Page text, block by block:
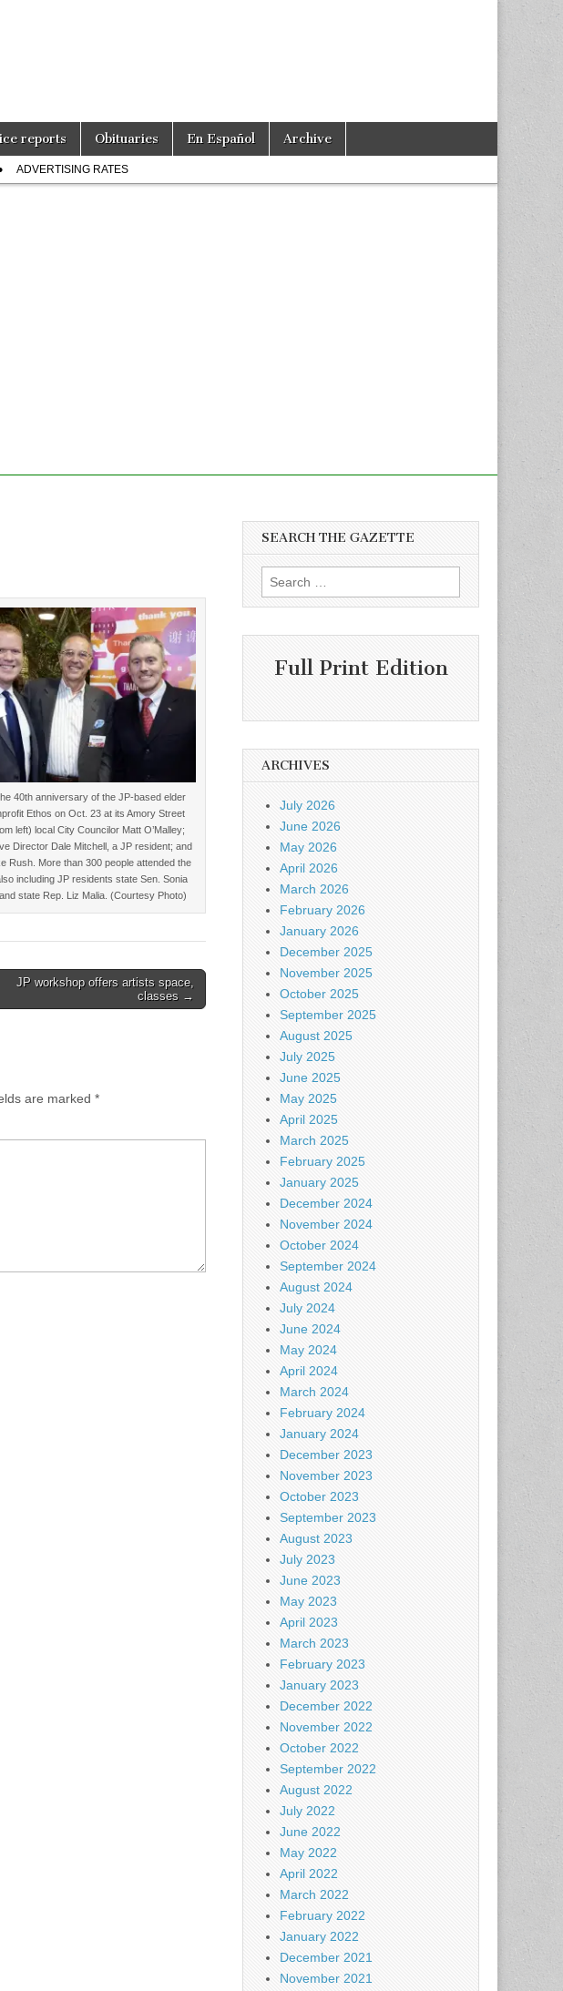
reports Obituaries En Español Archive
ADVERTISING RATES
40th anniversary of the JP-based elder
Ethos on Oct. 23 at its Amory Street
left) local City Councilor Matt O’Malley;
Director Dale Mitchell, a JP resident; and
Rush. More than 300 people attended the
including JP residents state Sen. Sonia
state Rep. Liz Malia. (Courtesy Photo)
JP workshop offers artists space,
classes →
are marked *
SEARCH THE GAZETTE
Search
for:
Full Print Edition
ARCHIVES
July 2026
June 2026
May 2026
April 2026
March 2026
February 2026
January 2026
December 2025
November 2025
October 2025
September 2025
August 2025
July 2025
June 2025
May 2025
April 2025
March 2025
February 2025
January 2025
December 2024
November 2024
October 2024
September 2024
August 2024
July 2024
June 2024
May 2024
April 2024
March 2024
February 2024
January 2024
December 2023
November 2023
October 2023
September 2023
August 2023
July 2023
June 2023
May 2023
April 2023
March 2023
February 2023
January 2023
December 2022
November 2022
October 2022
September 2022
August 2022
July 2022
June 2022
May 2022
April 2022
March 2022
February 2022
January 2022
December 2021
November 2021